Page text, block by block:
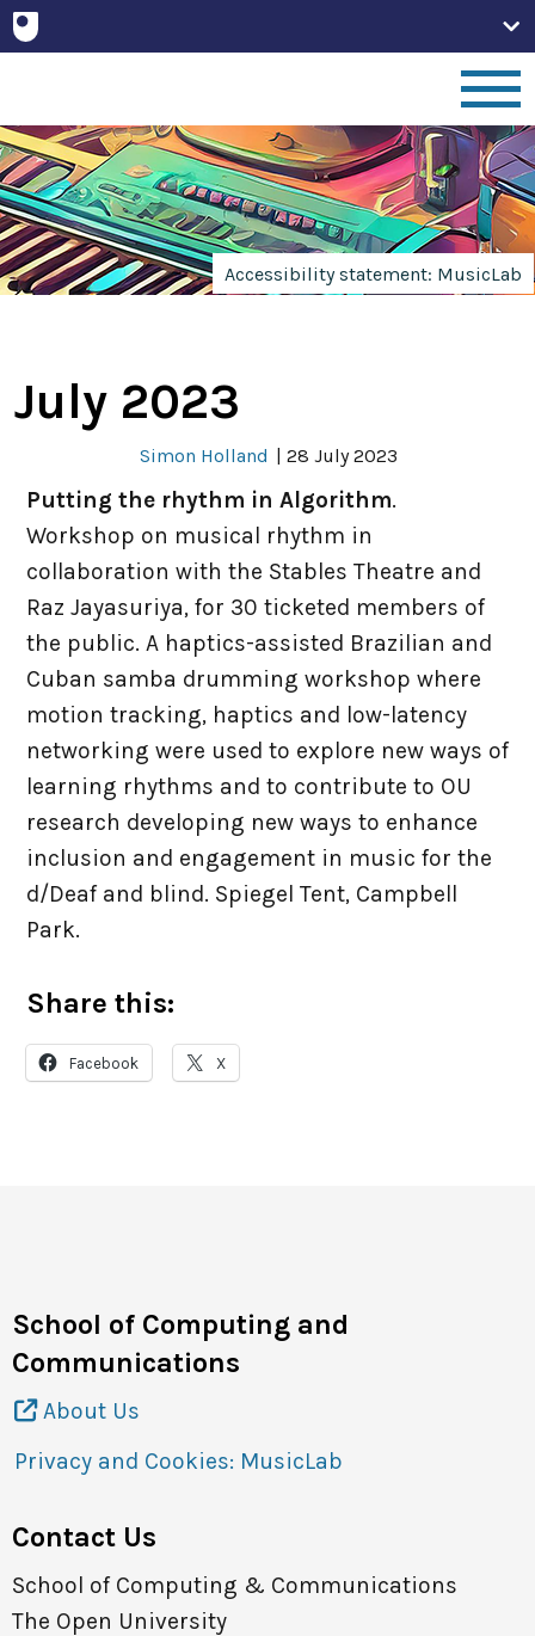
Home
People
Non-Print
PhD Places
Virtual MPhil
Visitors / Interns
News & Events
Jobs
Accessibility statement: MusicLab
July 2023
Simon Holland | 28 July 2023
Putting the rhythm in Algorithm.
Workshop on musical rhythm in
collaboration with the Stables Theatre and
Raz Jayasuriya, for 30 ticketed members of
the public. A haptics-assisted Brazilian and
Cuban samba drumming workshop where
motion tracking, haptics and low-latency
networking were used to explore new ways of
learning rhythms and to contribute to OU
research developing new ways to enhance
inclusion and engagement in music for the
d/Deaf and blind. Spiegel Tent, Campbell
Park.
Share this:
Facebook X
School of Computing and
Communications
About Us
Privacy and Cookies: MusicLab
Contact Us
School of Computing & Communications
The Open University